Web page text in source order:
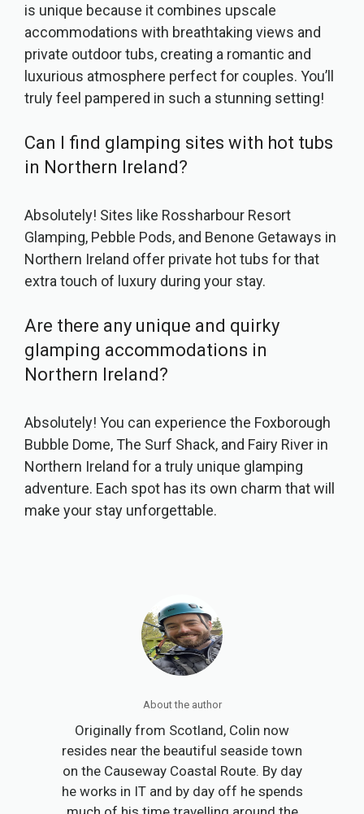
is unique because it combines upscale
accommodations with breathtaking views and
private outdoor tubs, creating a romantic and
luxurious atmosphere perfect for couples. You’ll
truly feel pampered in such a stunning setting!
Can I find glamping sites with hot tubs
in Northern Ireland?
Absolutely! Sites like Rossharbour Resort
Glamping, Pebble Pods, and Benone Getaways in
Northern Ireland offer private hot tubs for that
extra touch of luxury during your stay.
Are there any unique and quirky
glamping accommodations in
Northern Ireland?
Absolutely! You can experience the Foxborough
Bubble Dome, The Surf Shack, and Fairy River in
Northern Ireland for a truly unique glamping
adventure. Each spot has its own charm that will
make your stay unforgettable.
About the author
Originally from Scotland, Colin now
resides near the beautiful seaside town
on the Causeway Coastal Route. By day
he works in IT and by day off he spends